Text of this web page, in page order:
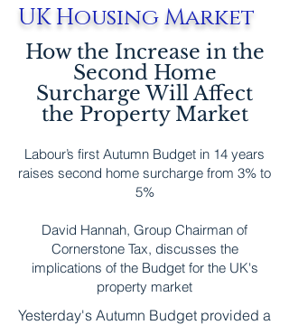
UK Housing Market
How the Increase in the
Second Home
Surcharge Will Affect
the Property Market
Labour’s first Autumn Budget in 14 years
raises second home surcharge from 3% to
5%
David Hannah, Group Chairman of
Cornerstone Tax, discusses the
implications of the Budget for the UK's
property market
Yesterday's Autumn Budget provided a